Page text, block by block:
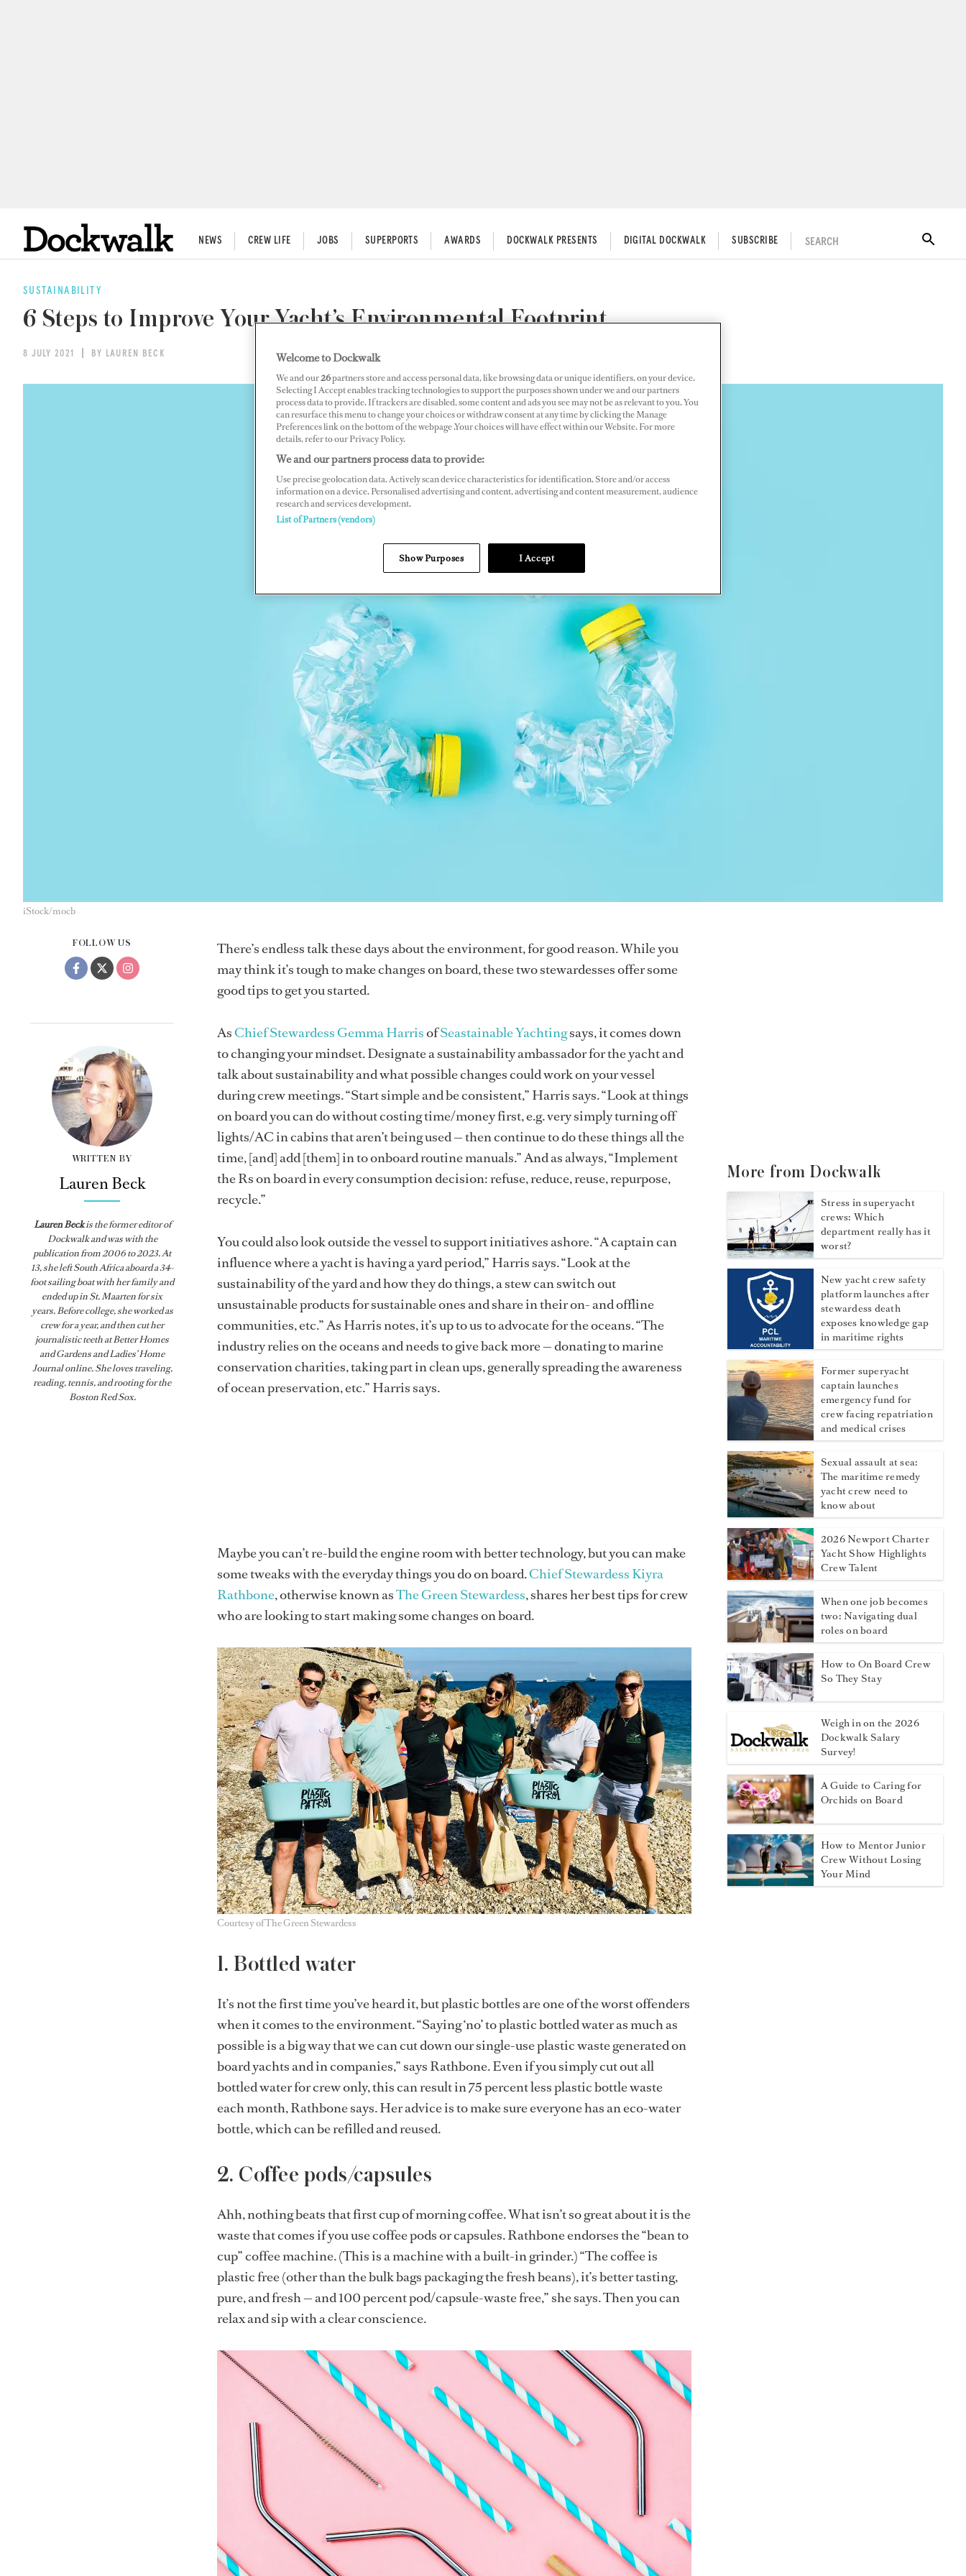
NEWS CREW LIFE JOBS SUPERPORTS AWARDS DOCKWALK PRESENTS DIGITAL DOCKWALK SUBSCRIBE SEARCH
SUSTAINABILITY
6 Steps to Improve Your Yacht’s Environmental Footprint
8 JULY 2021 BY LAUREN BECK
iStock/mocb
FOLLOW US
WRITTEN BY
Lauren Beck
Lauren Beckis the former editor of
Dockwalkand was with the
publication from2006 to 2023. At
13, she left South Africa aboard a 34-
foot sailing boat with her family and
ended up in St. Maarten for six
years. Before college, she worked as
crew for a year, and then cut her
journalistic teeth at Better Homes
and Gardens and Ladies’ Home
Journal online. She loves traveling,
reading, tennis, and rooting for the
Boston Red Sox.
There’s endless talk these days about the environment, for good reason. While you
may think it’s tough to make changes on board, these two stewardesses offer some
good tips to get you started.
AsChief Stewardess Gemma HarrisofSeastainable Yachtingsays, it comes down
to changing your mindset. Designate a sustainability ambassador for the yacht and
talk about sustainability and what possible changes could work on your vessel
during crew meetings. “Start simple and be consistent,” Harris says. “Look at things
on board you can do without costing time/money first, e.g. very simply turning off
lights/AC in cabins that aren’t being used — then continue to do these things all the
time, [and] add [them] in to onboard routine manuals.” And as always, “Implement
the Rs on board in every consumption decision: refuse, reduce, reuse, repurpose,
recycle.”
You could also look outside the vessel to support initiatives ashore. “A captain can
influence where a yacht is having a yard period,” Harris says. “Look at the
sustainability of the yard and how they do things, a stew can switch out
unsustainable products for sustainable ones and share in their on- and offline
communities, etc.” As Harris notes, it’s up to us to advocate for the oceans. “The
industry relies on the oceans and needs to give back more — donating to marine
conservation charities, taking part in clean ups, generally spreading the awareness
of ocean preservation, etc.” Harris says.
Maybe you can’t re-build the engine room with better technology, but you can make
some tweaks with the everyday things you do on board.Chief Stewardess Kiyra
Rathbone, otherwise known asThe Green Stewardess, shares her best tips for crew
who are looking to start making some changes on board.
Courtesy of The Green Stewardess
1. Bottled water
It’s not the first time you’ve heard it, but plastic bottles are one of the worst offenders
when it comes to the environment. “Saying ‘no’ to plastic bottled water as much as
possible is a big way that we can cut down our single-use plastic waste generated on
board yachts and in companies,” says Rathbone. Even if you simply cut out all
bottled water for crew only, this can result in 75 percent less plastic bottle waste
each month, Rathbone says. Her advice is to make sure everyone has an eco-water
bottle, which can be refilled and reused.
2. Coffee pods/capsules
Ahh, nothing beats that first cup of morning coffee. What isn’t so great about it is the
waste that comes if you use coffee pods or capsules. Rathbone endorses the “bean to
cup” coffee machine. (This is a machine with a built-in grinder.) “The coffee is
plastic free (other than the bulk bags packaging the fresh beans), it’s better tasting,
pure, and fresh — and 100 percent pod/capsule-waste free,” she says. Then you can
relax and sip with a clear conscience.
More from Dockwalk
Stress in superyacht
crews: Which
department really has it
worst?
New yacht crew safety
platform launches after
stewardess death
exposes knowledge gap
in maritime rights
Former superyacht
captain launches
emergency fund for
crew facing repatriation
and medical crises
Sexual assault at sea:
The maritime remedy
yacht crew need to
know about
2026 Newport Charter
Yacht Show Highlights
Crew Talent
When one job becomes
two: Navigating dual
roles on board
How to On Board Crew
So They Stay
Weigh in on the 2026
Dockwalk Salary
Survey!
A Guide to Caring for
Orchids on Board
How to Mentor Junior
Crew Without Losing
Your Mind
Welcome to Dockwalk
We and our26partners store and access personal data, like browsing data or unique identifiers, on your device.
Selecting I Accept enables tracking technologies to support the purposes shown under we and our partners
process data to provide. If trackers are disabled, some content and ads you see may not be as relevant to you. You
can resurface this menu to change your choices or withdraw consent at any time by clicking the Manage
Preferences link on the bottom of the webpage .Your choices will have effect within our Website. For more
details, refer to our Privacy Policy.
We and our partners process data to provide:
Use precise geolocation data. Actively scan device characteristics for identification. Store and/or access
information on a device. Personalised advertising and content, advertising and content measurement, audience
research and services development.
List of Partners (vendors)
Show Purposes I Accept